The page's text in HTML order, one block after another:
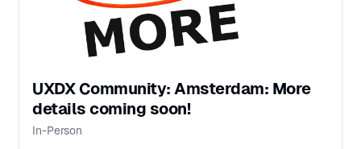
UXDX Community: Amsterdam: More
details coming soon!
In-Person